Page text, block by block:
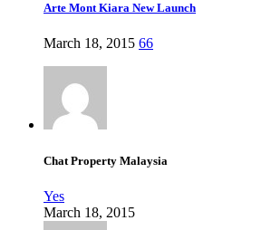
Arte Mont Kiara New Launch
March 18, 2015 66
Chat Property Malaysia
Yes
March 18, 2015